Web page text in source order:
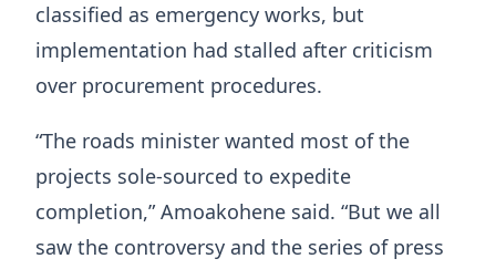
classified as emergency works, but
implementation had stalled after criticism
over procurement procedures.
“The roads minister wanted most of the
projects sole-sourced to expedite
completion,” Amoakohene said. “But we all
saw the controversy and the series of press